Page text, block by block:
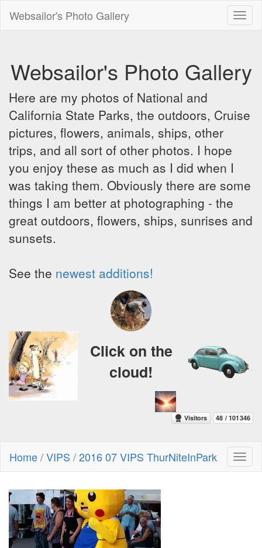
Websailor's Photo Gallery
Websailor's Photo Gallery
Here are my photos of National and
California State Parks, the outdoors, Cruise
pictures, flowers, animals, ships, other
trips, and all sort of other photos. I hope
you enjoy these as much as I did when I
was taking them. Obviously there are some
things I am better at photographing - the
great outdoors, flowers, ships, sunrises and
sunsets.
See the newest additions!
Click on the
cloud!
Home/VIPS /2016 07 VIPS ThurNiteInPark